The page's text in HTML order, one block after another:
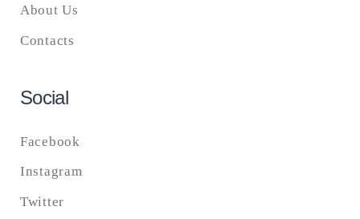
About Us
Contacts
Social
Facebook
Instagram
Twitter